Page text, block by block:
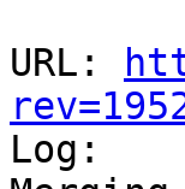
URL:
Log: